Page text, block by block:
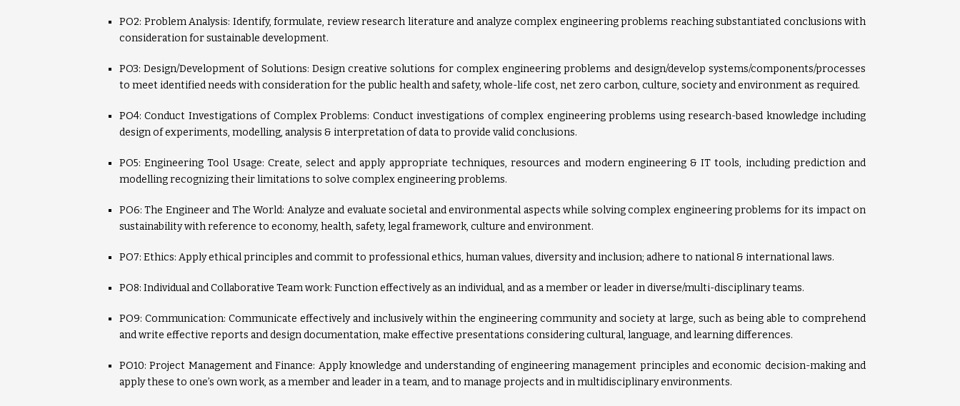
PO2: Problem Analysis: Identify, formulate, review research literature and analyze complex engineering problems reaching substantiated conclusions with
consideration for sustainable development.
PO3: Design/Development of Solutions: Design creative solutions for complex engineering problems and design/develop systems/components/processes
to meet identified needs with consideration for the public health and safety, whole-life cost, net zero carbon, culture, society and environment as required.
PO4: Conduct Investigations of Complex Problems: Conduct investigations of complex engineering problems using research-based knowledge including
design of experiments, modelling, analysis & interpretation of data to provide valid conclusions.
PO5: Engineering Tool Usage: Create, select and apply appropriate techniques, resources and modern engineering & IT tools, including prediction and
modelling recognizing their limitations to solve complex engineering problems.
PO6: The Engineer and The World: Analyze and evaluate societal and environmental aspects while solving complex engineering problems for its impact on
sustainability with reference to economy, health, safety, legal framework, culture and environment.
PO7: Ethics: Apply ethical principles and commit to professional ethics, human values, diversity and inclusion; adhere to national & international laws.
PO8: Individual and Collaborative Team work: Function effectively as an individual, and as a member or leader in diverse/multi-disciplinary teams.
PO9: Communication: Communicate effectively and inclusively within the engineering community and society at large, such as being able to comprehend
and write effective reports and design documentation, make effective presentations considering cultural, language, and learning differences.
PO10: Project Management and Finance: Apply knowledge and understanding of engineering management principles and economic decision-making and
apply these to one’s own work, as a member and leader in a team, and to manage projects and in multidisciplinary environments.